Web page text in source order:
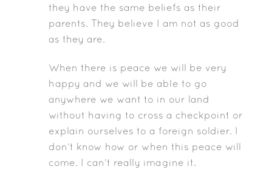
they have the same beliefs as their
parents. They believe I am not as good
as they are.
When there is peace we will be very
happy and we will be able to go
anywhere we want to in our land
without having to cross a checkpoint or
explain ourselves to a foreign soldier. I
don’t know how or when this peace will
come. I can’t really imagine it.